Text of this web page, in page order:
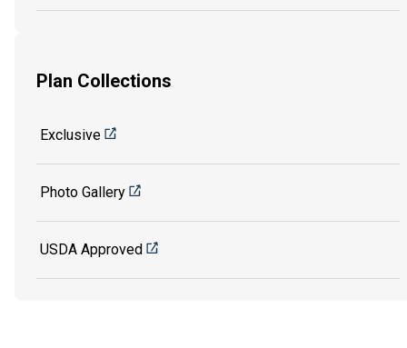
Plan Collections
Exclusive
Photo Gallery
USDA Approved